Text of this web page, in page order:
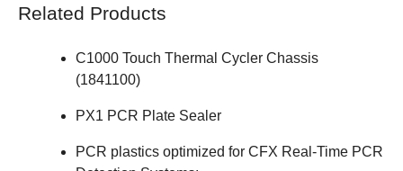
Related Products
C1000 Touch Thermal Cycler Chassis
(1841100)
PX1 PCR Plate Sealer
PCR plastics optimized for CFX Real-Time PCR